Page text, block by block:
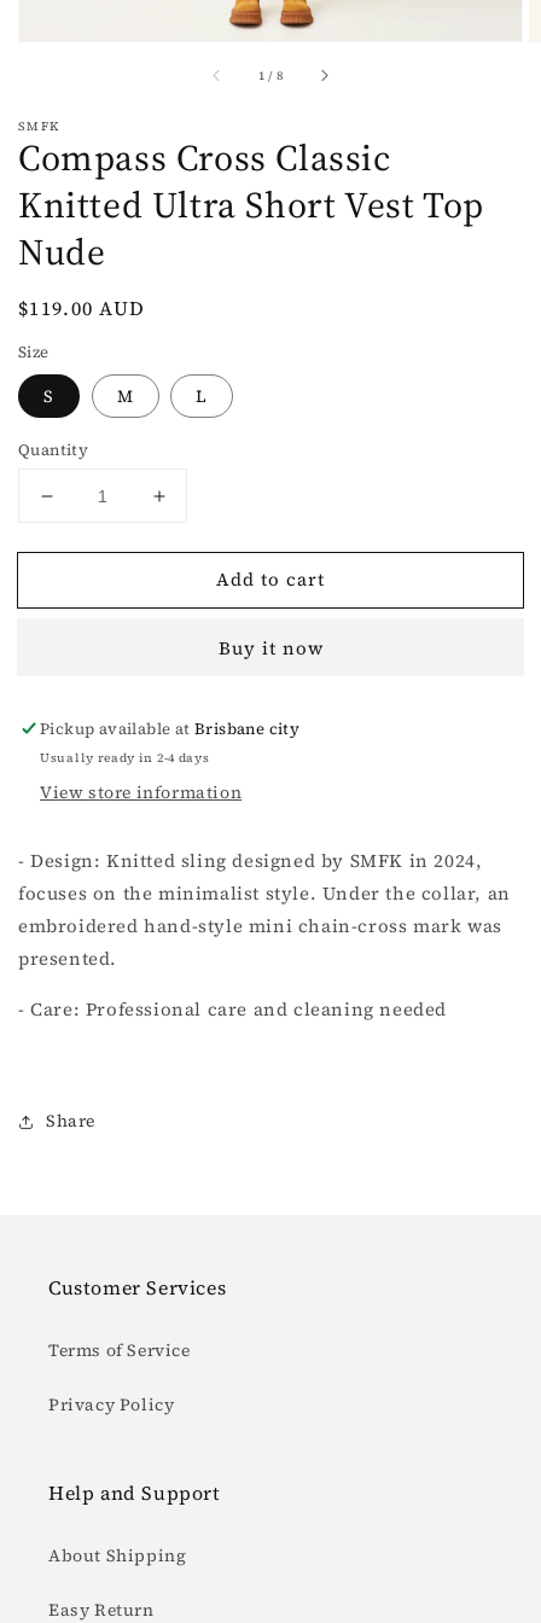
1 / of
8
SMFK
Compass Cross Classic
Knitted Ultra Short Vest Top
Nude
Regular
$119.00 AUD
Size
S M L
Quantity
Decrease
for
Cross
Vest
Top
Nude
Increase
for
Compass
Cross
Knitted
Vest
Top
Nude
Add to cart
Buy it now
Pickup available atBrisbane city
Usually ready in 2-4 days
View store information
- Design: Knitted sling designed by SMFK in 2024,
focuses on the minimalist style. Under the collar, an
embroidered hand-style mini chain-cross mark was
presented.
- Care: Professional care and cleaning needed
Share
Customer Services
Terms of Service
Privacy Policy
Help and Support
About Shipping
Easy Return